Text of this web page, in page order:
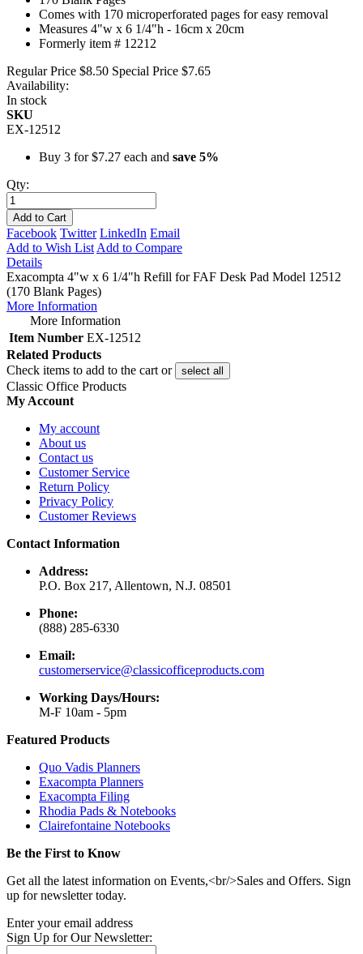
Comes with 170 microperforated pages for easy removal
Measures 4"w x 6 1/4"h - 16cm x 20cm
Formerly item # 12212
Regular Price $8.50 Special Price $7.65
Availability:
In stock
SKU
EX-12512
Buy 3 for$7.27 each and save 5%
Qty:
Add to Cart
Facebook Twitter LinkedIn Email
Add to Wish List Add to Compare
Details
Exacompta 4"w x 6 1/4"h Refill for FAF Desk Pad Model 12512
(170 Blank Pages)
More Information
More Information
Item Number EX-12512
Related Products
Check items to add to the cart or
select all
Classic Office Products
My Account
My account
About us
Contact us
Customer Service
Return Policy
Privacy Policy
Customer Reviews
Contact Information
Address:
P.O. Box 217, Allentown, N.J. 08501
Phone:
(888) 285-6330
Email:
customerservice@classicofficeproducts.com
Working Days/Hours:
M-F 10am - 5pm
Featured Products
Quo Vadis Planners
Exacompta Planners
Exacompta Filing
Rhodia Pads & Notebooks
Clairefontaine Notebooks
Be the First to Know
Get all the latest information on Events,<br/>Sales and Offers. Sign
up for newsletter today.
Enter your email address
Sign Up for Our Newsletter: